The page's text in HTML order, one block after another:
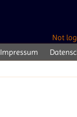
Not
Impressum